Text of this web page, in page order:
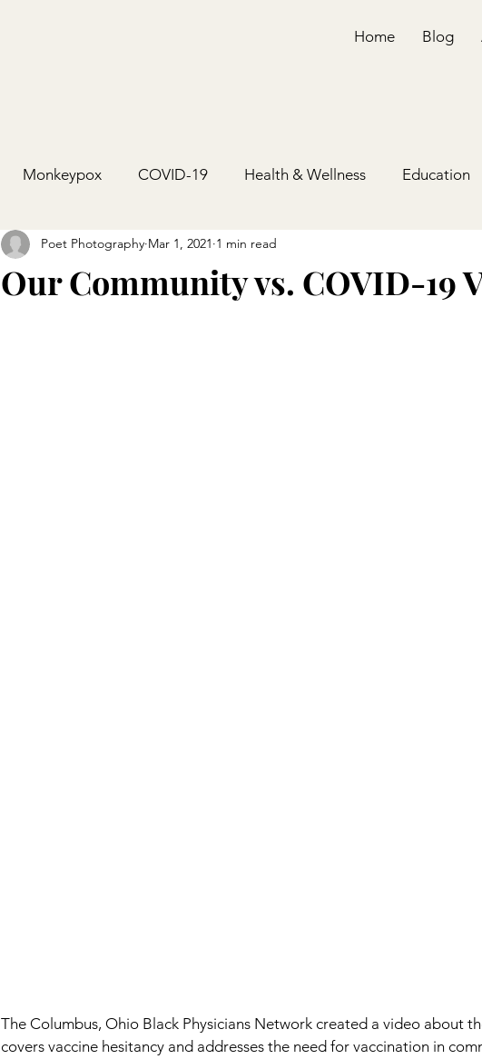
Home Blog
Monkeypox COVID-19 Health & Wellness Education
Our Community vs. COVID-19
Poet Photography Mar 1, 2021 1 min read
The Columbus, Ohio Black Physicians Network created a video about
covers vaccine hesitancy and addresses the need for vaccination in